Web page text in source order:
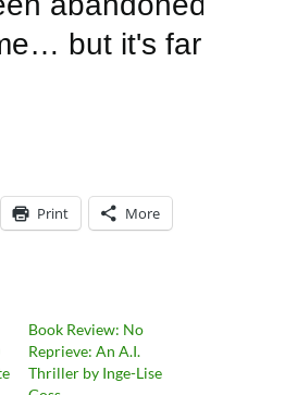
Print More
Book Review: No
Reprieve: An A.I.
Thriller by Inge-Lise